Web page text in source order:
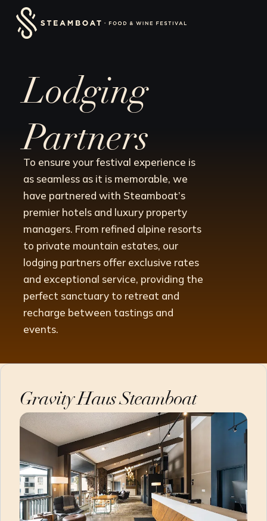
content
Skip
Lodging
Partners
To ensure your festival experience is
as seamless as it is memorable, we
have partnered with Steamboat’s
premier hotels and luxury property
managers. From refined alpine resorts
to private mountain estates, our
lodging partners offer exclusive rates
and exceptional service, providing the
perfect sanctuary to retreat and
recharge between tastings and
events.
Gravity Haus Steamboat